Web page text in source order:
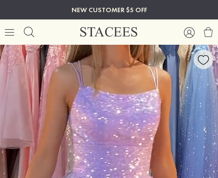
NEW CUSTOMER $5 OFF